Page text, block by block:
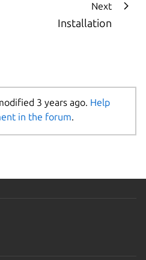
Next
Installation
3 years ago. Help
in the forum.